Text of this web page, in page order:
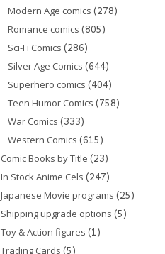
Modern Age comics (278)
Romance comics (805)
Sci-Fi Comics (286)
Silver Age Comics (644)
Superhero comics (404)
Teen Humor Comics (758)
War Comics (333)
Western Comics (615)
Comic Books by Title (23)
In Stock Anime Cels (247)
Japanese Movie programs (25)
Shipping upgrade options (5)
Toy & Action figures (1)
Trading Cards (5)